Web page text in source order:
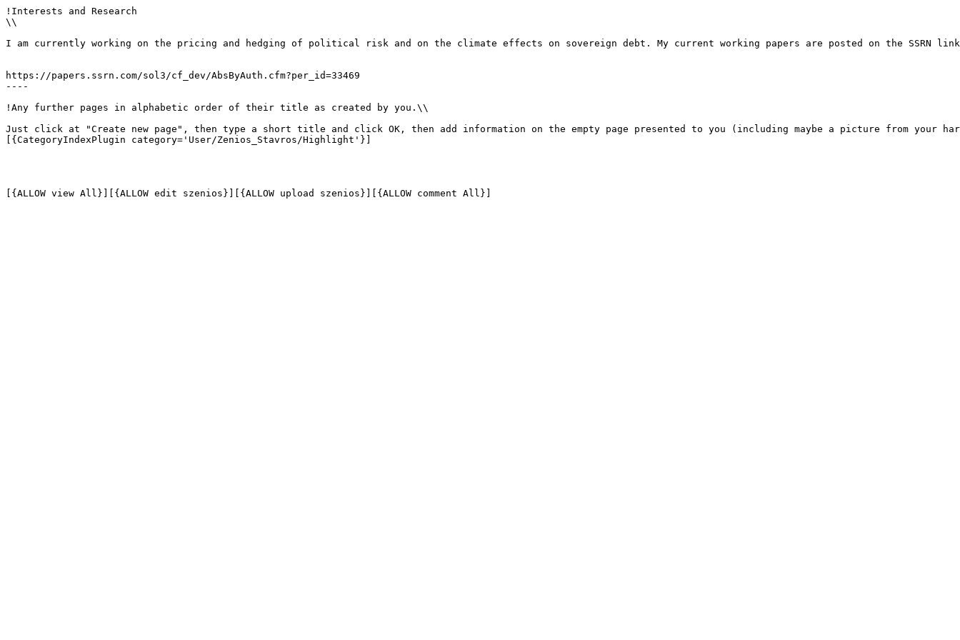
!Interests and Research
\\
I am currently working on the pricing and hedging of political risk and on the climate effects on sovereign debt. My current working papers are posted on the SSRN
https://papers.ssrn.com/sol3/cf_dev/AbsByAuth.cfm?per_id=33469
----
!Any further pages in alphabetic order of their title as created by you.\\
Just click at "Create new page", then type a short title and click OK, then add information on the empty page presented to you (including maybe a picture from
[{CategoryIndexPlugin category='User/Zenios_Stavros/Highlight'}]